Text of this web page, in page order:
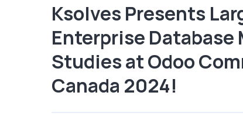
Ksolves Presents
Enterprise Database
Studies at Odoo
Canada 2024!